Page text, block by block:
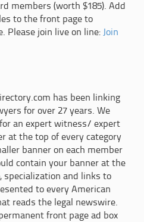
members (worth $185). Add
to the front page to
Please join live on line: Join
has been linking
for over 27 years. We
an expert witness/ expert
at the top of every category
banner on each member
contain your banner at the
specialization and links to
to every American
reads the legal newswire.
front page ad box